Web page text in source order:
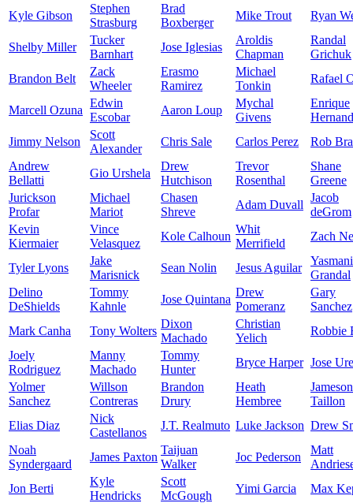
Kyle Gibson
Stephen
Strasburg
Brad
Boxberger
Mike Trout Ryan
Shelby Miller
Tucker
Barnhart
Jose Iglesias
Aroldis
Chapman
Randal
Grichuk
Brandon Belt
Zack
Wheeler
Erasmo
Ramirez
Michael
Tonkin
Rafael
Marcell Ozuna
Edwin
Escobar
Aaron Loup
Mychal
Givens
Enrique
Jimmy Nelson
Scott
Alexander
Chris Sale Carlos Perez
Rob
Andrew
Bellatti
Gio Urshela
Drew
Hutchison
Trevor
Rosenthal
Shane
Greene
Jurickson
Profar
Michael
Mariot
Chasen
Shreve
Adam Duvall
Jacob
deGrom
Kevin
Kiermaier
Vince
Velasquez
Kole Calhoun
Whit
Merrifield
Zach
Tyler Lyons
Jake
Marisnick
Sean Nolin Jesus Aguilar
Yasmani
Grandal
Delino
DeShields
Tommy
Kahnle
Jose Quintana
Drew
Pomeranz
Gary
Sanchez
Mark Canha
Tony Wolters
Dixon
Machado
Christian
Yelich
Robbie
Joely
Rodriguez
Manny
Machado
Tommy
Hunter
Bryce Harper Jose
Yolmer
Sanchez
Willson
Contreras
Brandon
Drury
Heath
Hembree
Jameson
Taillon
Elias Diaz
Nick
Castellanos
J.T. Realmuto Luke Jackson Drew
Noah
Syndergaard
James Paxton
Taijuan
Walker
Joc Pederson
Matt
Jon Berti
Kyle
Hendricks
Scott
McGough
Yimi Garcia Max